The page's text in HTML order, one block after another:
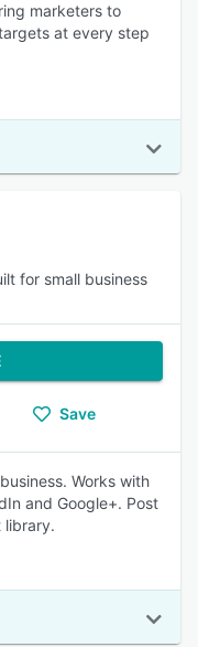
marketers to
at every step
for small business
Save
Works with
and Google+. Post
library.